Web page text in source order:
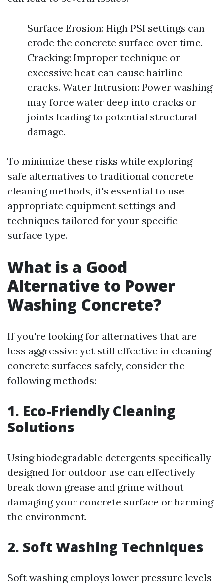
Surface Erosion: High PSI settings can
erode the concrete surface over time.
Cracking: Improper technique or
excessive heat can cause hairline
cracks. Water Intrusion: Power washing
may force water deep into cracks or
joints leading to potential structural
damage.
To minimize these risks while exploring
safe alternatives to traditional concrete
cleaning methods, it's essential to use
appropriate equipment settings and
techniques tailored for your specific
surface type.
What is a Good
Alternative to Power
Washing Concrete?
If you're looking for alternatives that are
less aggressive yet still effective in cleaning
concrete surfaces safely, consider the
following methods:
1. Eco-Friendly Cleaning
Solutions
Using biodegradable detergents specifically
designed for outdoor use can effectively
break down grease and grime without
damaging your concrete surface or harming
the environment.
2. Soft Washing Techniques
Soft washing employs lower pressure levels